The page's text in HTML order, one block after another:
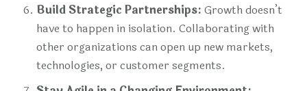
Build Strategic Partnerships:Growth doesn’t
have to happen in isolation. Collaborating with
other organizations can open up new markets,
technologies, or customer segments.